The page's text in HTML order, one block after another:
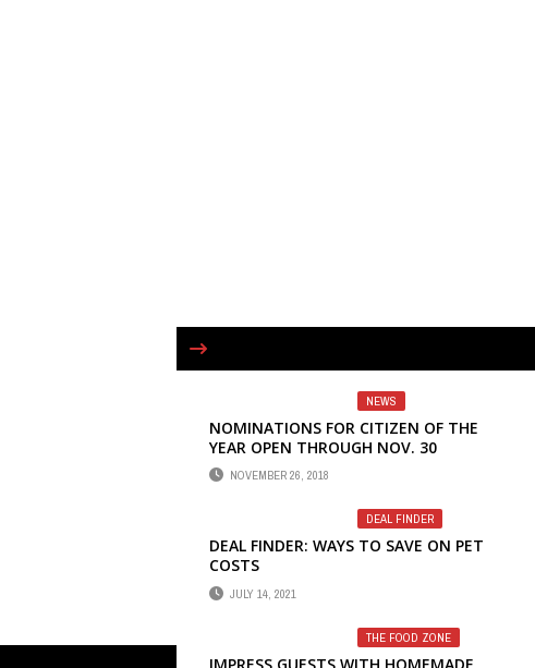
NEWS
NOMINATIONS FOR CITIZEN OF THE
YEAR OPEN THROUGH NOV. 30
NOVEMBER 26, 2018
DEAL FINDER
DEAL FINDER: WAYS TO SAVE ON PET
COSTS
JULY 14, 2021
THE FOOD ZONE
IMPRESS GUESTS WITH HOMEMADE